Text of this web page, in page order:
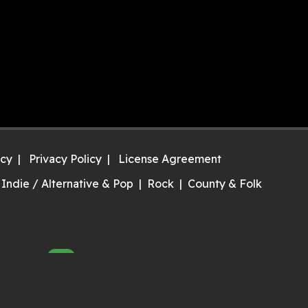
Privacy Policy
License Agreement
Indie / Alternative & Pop Rock County & Folk